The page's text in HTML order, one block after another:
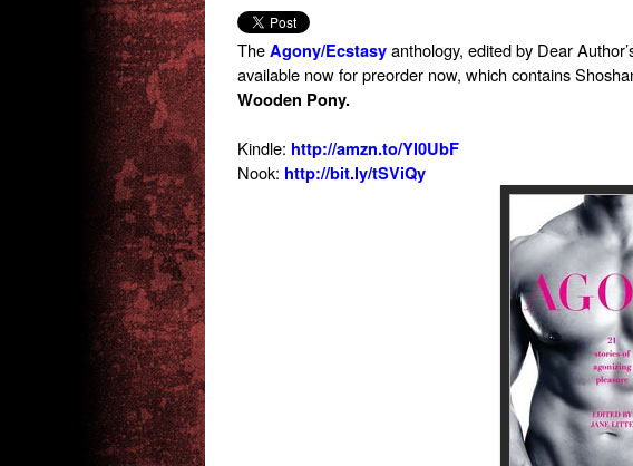
The Agony/Ecstasyanthology, edited by Dear
available now for preorder now, which contains
Wooden Pony.
Kindle: http://amzn.to/Yl0UbF
Nook: http://bit.ly/tSViQy